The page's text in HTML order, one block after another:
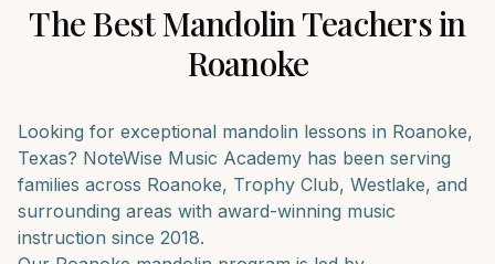
The BestMandolinTeachers in
Roanoke
Looking for exceptional mandolin lessons in Roanoke,
Texas? NoteWise Music Academy has been serving
families across Roanoke, Trophy Club, Westlake, and
surrounding areas with award-winning music
instruction since 2018.